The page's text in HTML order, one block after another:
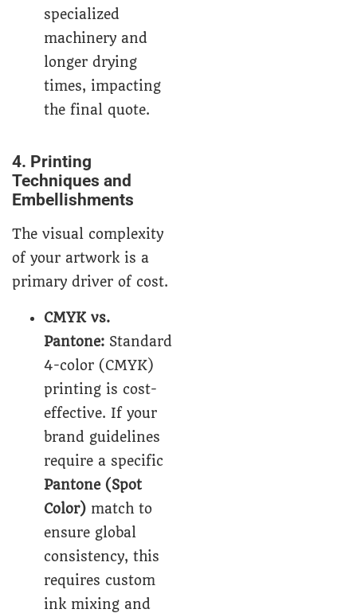
specialized
machinery and
longer drying
times, impacting
the final quote.
4. Printing
Techniques and
Embellishments
The visual complexity
of your artwork is a
primary driver of cost.
CMYK vs.
Pantone: Standard
4-color (CMYK)
printing is cost-
effective. If your
brand guidelines
require a specific
Pantone (Spot
Color) match to
ensure global
consistency, this
requires custom
ink mixing and